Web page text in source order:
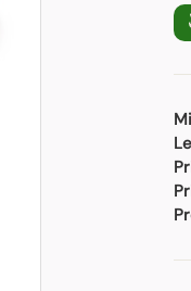
Water Bottles - Metal